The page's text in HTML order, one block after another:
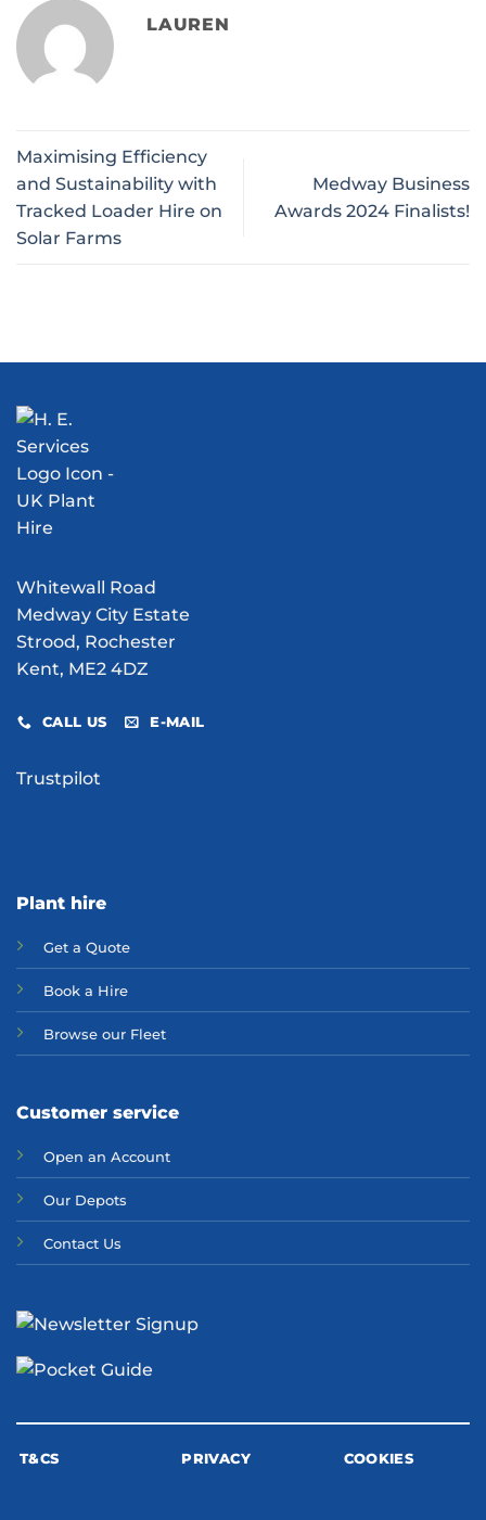
LAUREN
Maximising Efficiency
and Sustainability with
Tracked Loader Hire on
Solar Farms
Medway Business
Awards 2024 Finalists!
Whitewall Road
Medway City Estate
Strood, Rochester
Kent, ME2 4DZ
CALL US E-MAIL
Trustpilot
Plant hire
Get a Quote
Book a Hire
Browse our Fleet
Customer service
Open an Account
Our Depots
Contact Us
T&CS PRIVACY COOKIES